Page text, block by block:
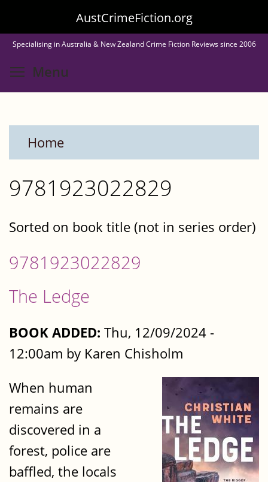
to
main
content
AustCrimeFiction.org
Specialising in Australia & New Zealand Crime Fiction Reviews since 2006
Menu
Home
9781923022829
Sorted on book title (not in series order)
9781923022829
The Ledge
BOOK ADDED: Thu, 12/09/2024 -
12:00am by Karen Chisholm
When human
remains are
discovered in a
forest, police are
baffled, the locals